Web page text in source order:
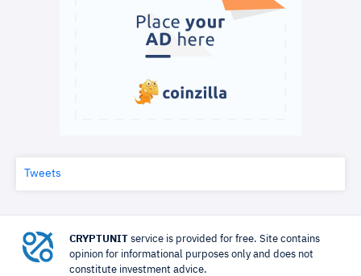
Tweets
CRYPTUNIT service is provided for free. Site contains
opinion for informational purposes only and does not
constitute investment advice.